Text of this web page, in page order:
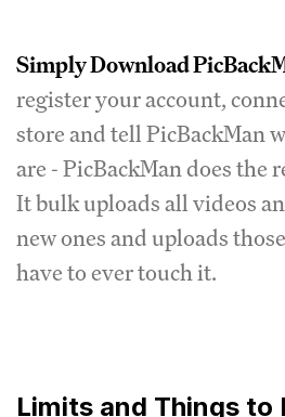
SimplyDownload
register your account,
store and tell PicBackMan
are - PicBackMan does the
It bulk uploads all videos
new ones and uploads
have to ever touch it.
Limits and Things to